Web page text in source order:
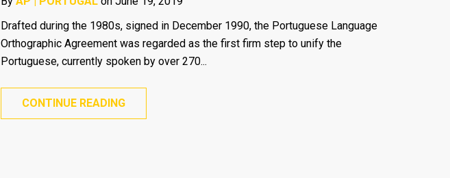
Drafted during the 1980s, signed in December 1990, the Portuguese Language
Orthographic Agreement was regarded as the first firm step to unify the
Portuguese, currently spoken by over 270...
CONTINUE READING